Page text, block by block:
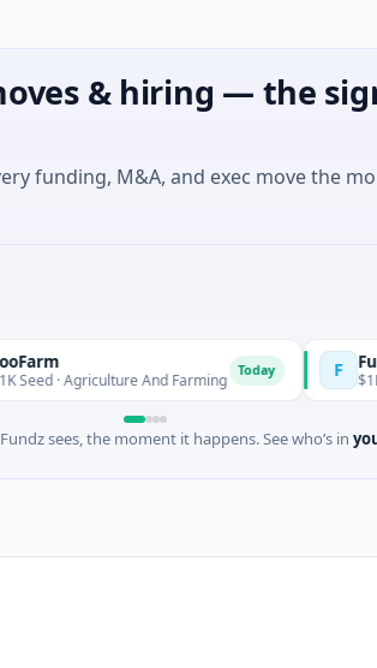
& hiring — the
funding, M&A, and exec move the
Agriculture And Farming F $1M Seed ·
sees, the moment it happens. See who’s in